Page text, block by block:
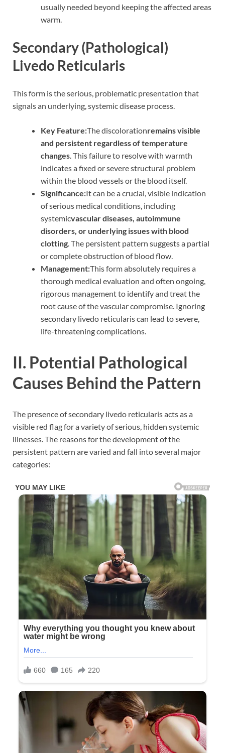
usually needed beyond keeping the affected areas
warm.
Secondary (Pathological)
Livedo Reticularis
This form is the serious, problematic presentation that
signals an underlying, systemic disease process.
Key Feature:The discolorationremains visible
and persistent regardless of temperature
changes. This failure to resolve with warmth
indicates a fixed or severe structural problem
within the blood vessels or the blood itself.
Significance:It can be a crucial, visible indication
of serious medical conditions, including
systemicvascular diseases, autoimmune
disorders, or underlying issues with blood
clotting. The persistent pattern suggests a partial
or complete obstruction of blood flow.
Management:This form absolutely requires a
thorough medical evaluation and often ongoing,
rigorous management to identify and treat the
root cause of the vascular compromise. Ignoring
secondary livedo reticularis can lead to severe,
life-threatening complications.
II. Potential Pathological
Causes Behind the Pattern
The presence of secondary livedo reticularis acts as a
visible red flag for a variety of serious, hidden systemic
illnesses. The reasons for the development of the
persistent pattern are varied and fall into several major
categories: